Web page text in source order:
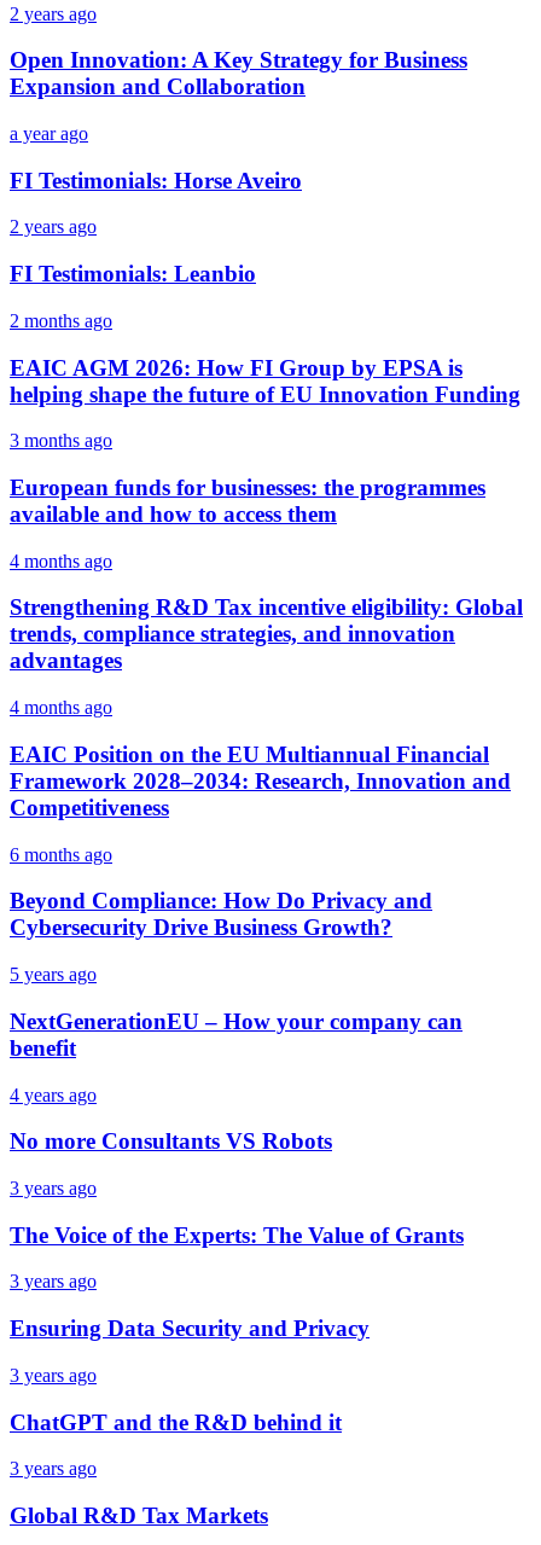
2 years ago
Open Innovation: A Key Strategy for Business
Expansion and Collaboration
a year ago
FI Testimonials: Horse Aveiro
2 years ago
FI Testimonials: Leanbio
2 months ago
EAIC AGM 2026: How FI Group by EPSA is
helping shape the future of EU Innovation Funding
3 months ago
European funds for businesses: the programmes
available and how to access them
4 months ago
Strengthening R&D Tax incentive eligibility: Global
trends, compliance strategies, and innovation
advantages
4 months ago
EAIC Position on the EU Multiannual Financial
Framework 2028–2034: Research, Innovation and
Competitiveness
6 months ago
Beyond Compliance: How Do Privacy and
Cybersecurity Drive Business Growth?
5 years ago
NextGenerationEU – How your company can
benefit
4 years ago
No more Consultants VS Robots
3 years ago
The Voice of the Experts: The Value of Grants
3 years ago
Ensuring Data Security and Privacy
3 years ago
ChatGPT and the R&D behind it
3 years ago
Global R&D Tax Markets